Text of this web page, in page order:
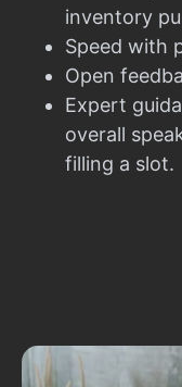
inventory
Speed with
Open
Expert
overall
filling a slot.